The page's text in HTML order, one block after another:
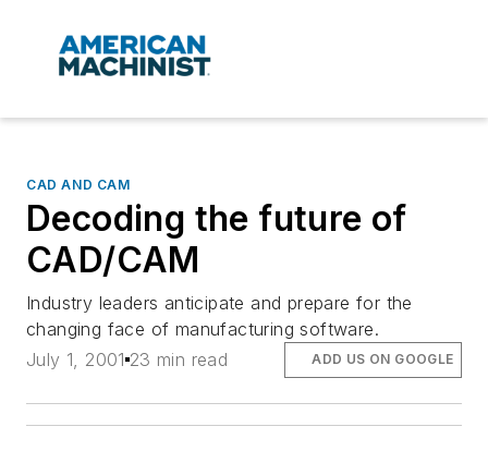
CAD AND CAM
Decoding the future of
CAD/CAM
Industry leaders anticipate and prepare for the
changing face of manufacturing software.
July 1, 2001 23 min read ADD US ON GOOGLE